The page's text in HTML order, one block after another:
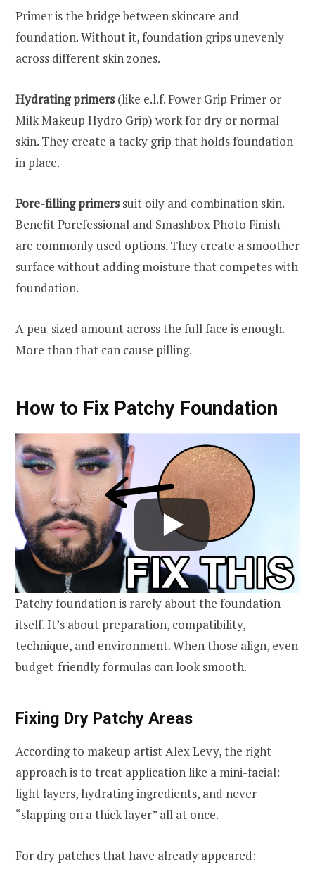
Primer is the bridge between skincare and
foundation. Without it, foundation grips unevenly
across different skin zones.
Hydrating primers(like e.l.f. Power Grip Primer or
Milk Makeup Hydro Grip) work for dry or normal
skin. They create a tacky grip that holds foundation
in place.
Pore-filling primerssuit oily and combination skin.
Benefit Porefessional and Smashbox Photo Finish
are commonly used options. They create a smoother
surface without adding moisture that competes with
foundation.
A pea-sized amount across the full face is enough.
More than that can cause pilling.
How to Fix Patchy Foundation
Patchy foundation is rarely about the foundation
itself. It’s about preparation, compatibility,
technique, and environment. When those align, even
budget-friendly formulas can look smooth.
Fixing Dry Patchy Areas
According to makeup artist Alex Levy, the right
approach is to treat application like a mini-facial:
light layers, hydrating ingredients, and never
“slapping on a thick layer” all at once.
For dry patches that have already appeared: